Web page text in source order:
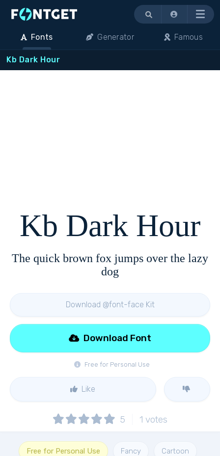
Menu
Fonts Generator Famous
Kb Dark Hour
Kb Dark Hour
The quick brown fox jumps over the lazy
dog
Download @font-face Kit
Free for Personal Use
Download Font
Like
5 1 votes
Free for Personal Use Fancy Cartoon